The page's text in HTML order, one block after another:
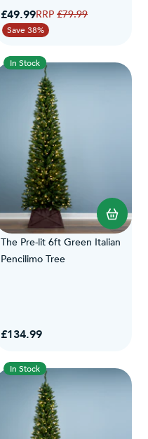
Special Price
£49.99Regular Price
£79.99
Save 38%
In Stock
The Pre-lit 6ft Green Italian
Pencilimo Tree
£134.99
In Stock